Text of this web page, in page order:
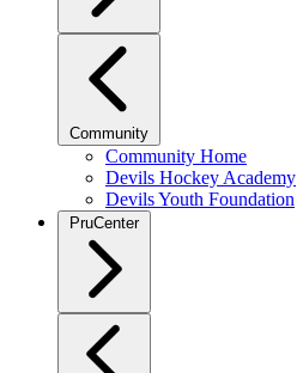
Community
Community Home
Devils Hockey Academy
Devils Youth Foundation
PruCenter